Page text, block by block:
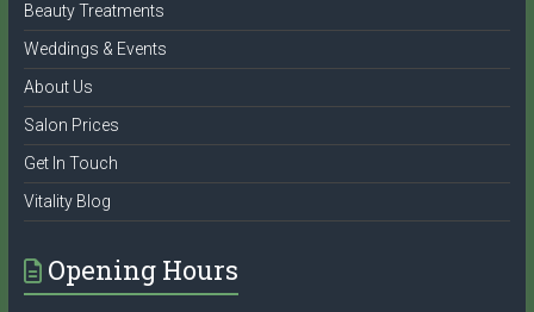
Beauty Treatments
Weddings & Events
About Us
Salon Prices
Get In Touch
Vitality Blog
Opening Hours